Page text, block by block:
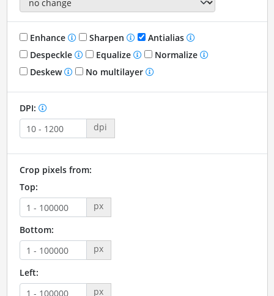
Enhance Sharpen
Antialias
Despeckle
Equalize
Normalize
Deskew
No multilayer
DPI:
dpi
Crop pixels from:
Top:
px
Bottom:
px
Left:
px